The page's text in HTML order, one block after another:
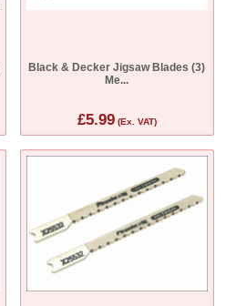
Black & Decker Jigsaw Blades (3)
Me...
£5.99(Ex. VAT)